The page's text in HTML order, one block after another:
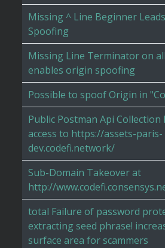
Missing ^ Line Beginner
Spoofing
Missing Line Terminator on
enables origin spoofing
Possible to spoof Origin in
Public Postman Api
access to https://assets-paris-
dev.codefi.network/
Sub-Domain Takeover at
http://
total Failure of password
extracting seed phrase!
surface area for scammers